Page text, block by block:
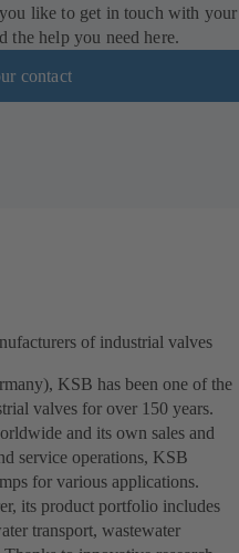
like to get in touch with your
the help you need here.
contact
of industrial valves
KSB has been one of the
valves for over 150 years.
and its own sales and
service operations, KSB
for various applications.
its product portfolio includes
transport, wastewater